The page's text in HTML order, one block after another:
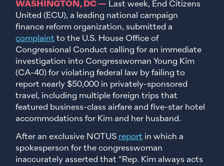
WASHINGTON, DC — Last week, End Citizens
United (ECU), a leading national campaign
finance reform organization, submitted a
complaint to the U.S. House Office of
Congressional Conduct calling for an immediate
investigation into Congresswoman Young Kim
(CA-40) for violating federal law by failing to
report nearly $50,000 in privately-sponsored
travel, including multiple foreign trips that
featured business-class airfare and five-star hotel
accommodations for Kim and her husband.
After an exclusive NOTUS report in which a
spokesperson for the congresswoman
inaccurately asserted that “Rep. Kim always acts